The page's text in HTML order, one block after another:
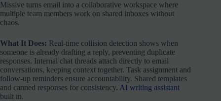
Missive turns email into a collaborative workspace where
multiple team members work on shared inboxes without
chaos.
What It Does: Real-time collision detection shows when
someone is already drafting a reply, preventing duplicate
responses. Internal chat threads attach directly to email
conversations, keeping context together. Task assignment and
follow-up reminders ensure accountability. Shared templates
and canned responses for consistency. AI writing assistant
built in.